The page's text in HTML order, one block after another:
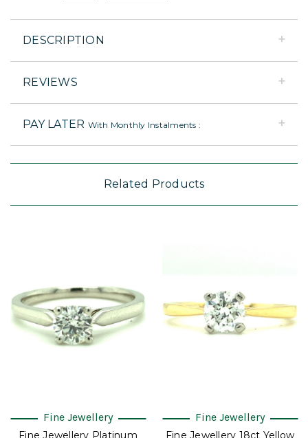
DESCRIPTION
REVIEWS
PAY LATER With Monthly Instalments :
Related Products
Fine Jewellery
Fine Jewellery Platinum
Fine Jewellery
Fine Jewellery 18ct Yellow